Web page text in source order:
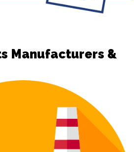
Manufacturers &